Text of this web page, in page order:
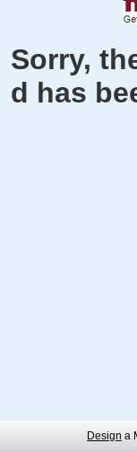
Sorry,
d has
Design a